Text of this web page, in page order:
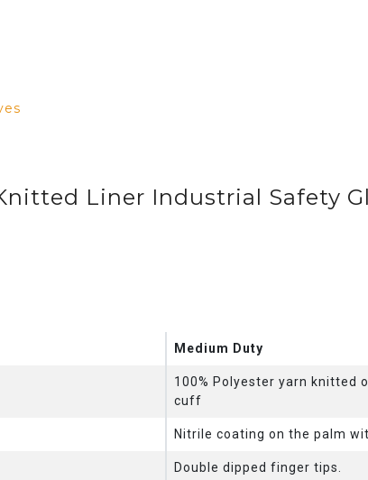
Liner Industrial Safety
Medium Duty
100% Polyester yarn knitted
cuff
Nitrile coating on the palm
Double dipped finger tips.